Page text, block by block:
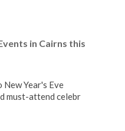
in Cairns this
Year's Eve
must-attend celebr